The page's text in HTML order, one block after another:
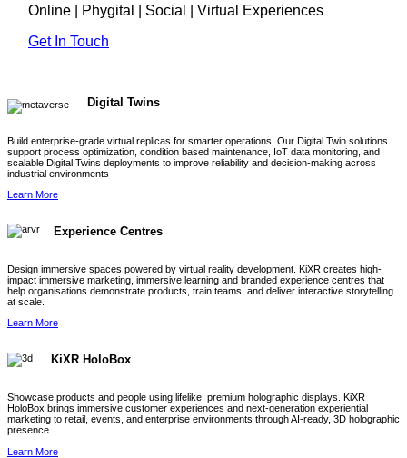
Online | Phygital | Social | Virtual Experiences
Get In Touch
Digital Twins
Build enterprise-grade virtual replicas for smarter operations. Our Digital Twin solutions
support process optimization, condition based maintenance, IoT data monitoring, and
scalable Digital Twins deployments to improve reliability and decision-making across
industrial environments
Learn More
Experience Centres
Design immersive spaces powered by virtual reality development. KiXR creates high-
impact immersive marketing, immersive learning and branded experience centres that
help organisations demonstrate products, train teams, and deliver interactive storytelling
at scale.
Learn More
KiXR HoloBox
Showcase products and people using lifelike, premium holographic displays. KiXR
HoloBox brings immersive customer experiences and next-generation experiential
marketing to retail, events, and enterprise environments through AI-ready, 3D holographic
presence.
Learn More